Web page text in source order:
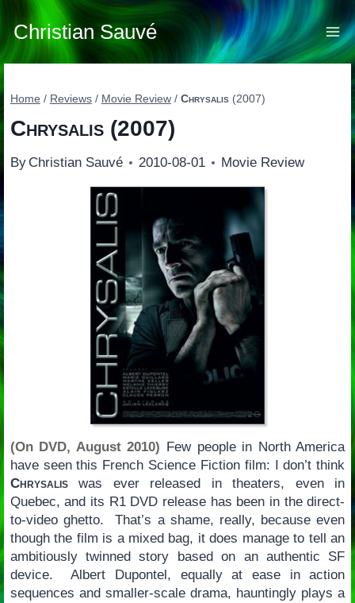
to
content
Christian Sauvé
Home / Reviews / Movie Review / Chrysalis(2007)
Chrysalis(2007)
By Christian Sauvé 2010-08-01 Movie Review
(On DVD, August 2010) Few people in North America
have seen this French Science Fiction film: I don’t think
Chrysaliswas ever released in theaters, even in
Quebec, and its R1 DVD release has been in the direct-
to-video ghetto. That’s a shame, really, because even
though the film is a mixed bag, it does manage to tell an
ambitiously twinned story based on an authentic SF
device. Albert Dupontel, equally at ease in action
sequences and smaller-scale drama, hauntingly plays a